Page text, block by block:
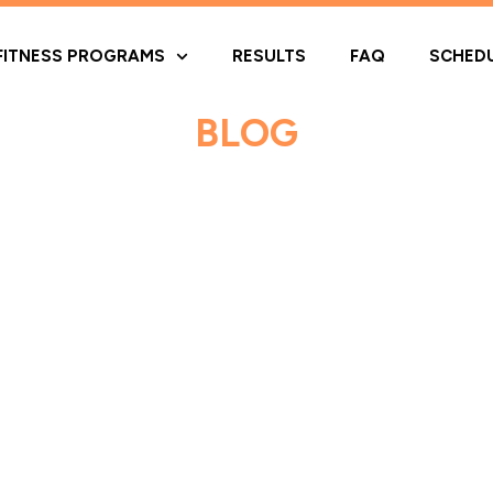
PROGRAMS RESULTS FAQ
BLOG